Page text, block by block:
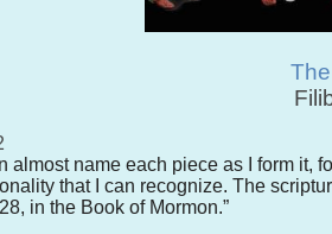
almost name each piece as I form it,
that I can recognize. The
in the Book of Mormon.”